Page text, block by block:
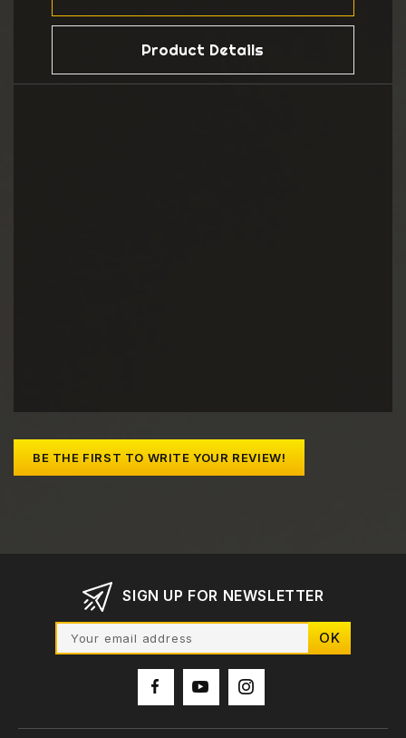
Product Details
BE THE FIRST TO WRITE YOUR REVIEW!
SIGN UP FOR NEWSLETTER